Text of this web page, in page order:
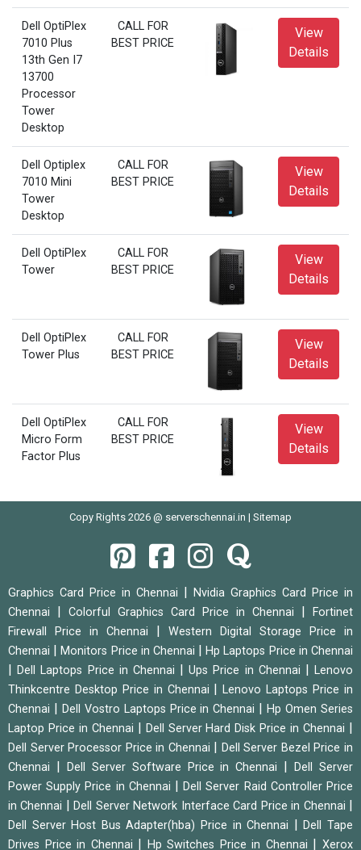
Dell OptiPlex
7010 Plus
13th Gen I7
13700
Processor
Tower
Desktop
CALL FOR
BEST PRICE
View
Details
Dell Optiplex
7010 Mini
Tower
Desktop
CALL FOR
BEST PRICE
View
Details
Dell OptiPlex
Tower
CALL FOR
BEST PRICE
View
Details
Dell OptiPlex
Tower Plus
CALL FOR
BEST PRICE
View
Details
Dell OptiPlex
Micro Form
Factor Plus
CALL FOR
BEST PRICE
View
Details
Copy Rights 2026 @ serverschennai.in | Sitemap
Graphics Card Price in Chennai
Nvidia Graphics Card Price in
Chennai
Colorful Graphics Card Price in Chennai
Fortinet
Firewall Price in Chennai
Western Digital Storage Price in
Chennai
|Monitors Price in Chennai |Hp Laptops Price in Chennai
|Dell Laptops Price in Chennai |Ups Price in Chennai |Lenovo
Thinkcentre Desktop Price in Chennai
|Lenovo Laptops Price in
Chennai
Dell Vostro Laptops Price in Chennai |Hp Omen Series
Laptop Price in Chennai
Dell Server Hard Disk Price in Chennai
Dell Server Processor Price in Chennai
Dell Server Bezel Price in
Chennai
Dell Server Software Price in Chennai |Dell Server
Power Supply Price in Chennai
|Dell Server Raid Controller Price
in Chennai
|Dell Server Network Interface Card Price in Chennai
Dell Server Host Bus Adapter(hba) Price in Chennai |Dell Tape
Drives Price in Chennai
Hp Switches Price in Chennai |Xerox